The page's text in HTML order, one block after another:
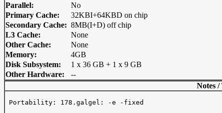
Parallel:
No
Primary Cache:
32KBI+64KBD on chip
Secondary Cache: 8MB(I+D) off chip
L3 Cache:
None
Other Cache:
None
Memory:
4GB
Disk Subsystem:
1 x 36 GB + 1 x 9 GB
Other Hardware:
--
Notes
Portability: 178.galgel: -e -fixed